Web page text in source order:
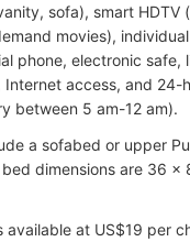
sofa), smart HDTV
movies),
phone, electronic safe,
access, and 24-
between 5 am-12 am).
a sofabed or upper
dimensions are 36 x
at US$19 per